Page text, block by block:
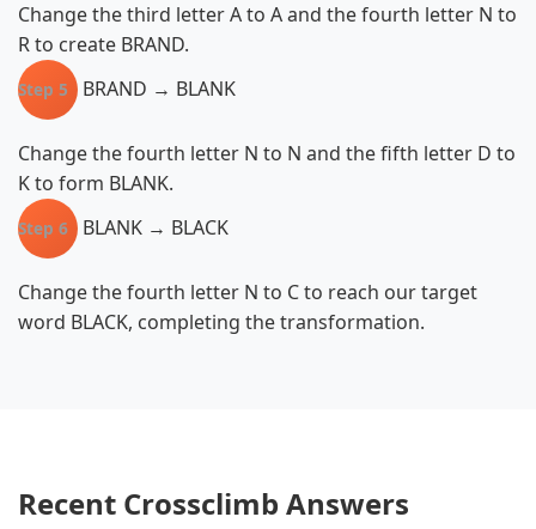
Change the third letter A to A and the fourth letter N to
R to create BRAND.
Step 5 BRAND → BLANK
Change the fourth letter N to N and the fifth letter D to
K to form BLANK.
Step 6 BLANK → BLACK
Change the fourth letter N to C to reach our target
word BLACK, completing the transformation.
Recent Crossclimb Answers